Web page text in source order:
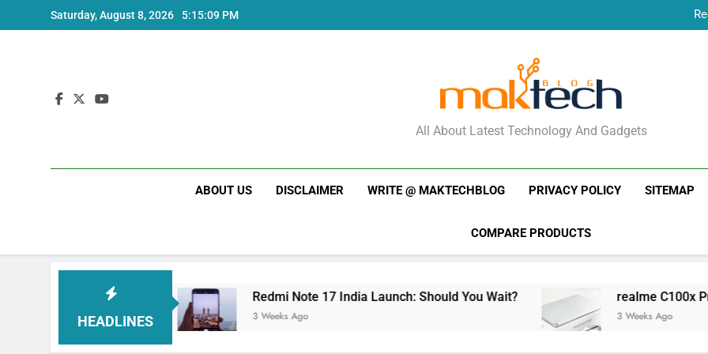
to
Saturday, August 8, 2026 5:15:09 PM
New Phone
MakTechBlog
All About Latest Technology And Gadgets
ABOUT US DISCLAIMER WRITE @ MAKTECHBLOG PRIVACY POLICY SITEMAP
COMPARE PRODUCTS
HEADLINES
Price and Specs Redmi Note 17 India Launch: Should You Wait?
3 Weeks Ago
realme C100x Price
3 Weeks Ago